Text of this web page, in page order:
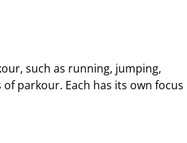
such as running, jumping,
parkour. Each has its own focus